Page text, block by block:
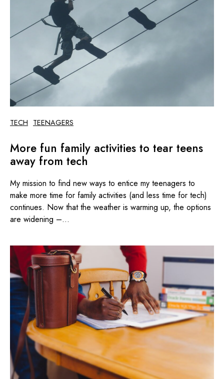
TECH TEENAGERS
More fun family activities to tear teens
away from tech
My mission to find new ways to entice my teenagers to
make more time for family activities (and less time for tech)
continues. Now that the weather is warming up, the options
are widening –...